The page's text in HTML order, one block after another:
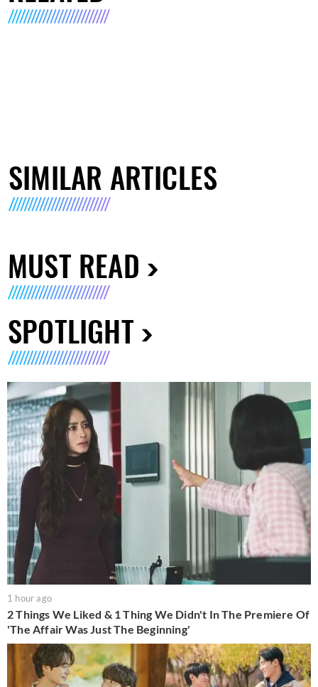
SIMILAR ARTICLES
MUST READ
SPOTLIGHT
1 hour ago
2 Things We Liked & 1 Thing We Didn't In The Premiere Of
'The Affair Was Just The Beginning'